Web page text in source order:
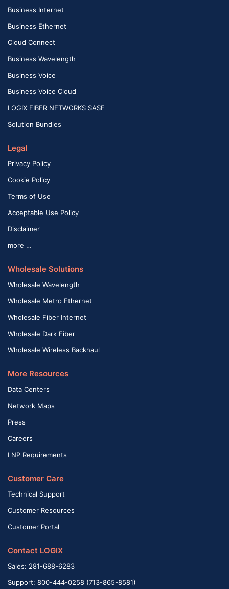
Business Internet
Business Ethernet
Cloud Connect
Business Wavelength
Business Voice
Business Voice Cloud
LOGIX FIBER NETWORKS SASE
Solution Bundles
Legal
Privacy Policy
Cookie Policy
Terms of Use
Acceptable Use Policy
Disclaimer
more …
Wholesale Solutions
Wholesale Wavelength
Wholesale Metro Ethernet
Wholesale Fiber Internet
Wholesale Dark Fiber
Wholesale Wireless Backhaul
More Resources
Data Centers
Network Maps
Press
Careers
LNP Requirements
Customer Care
Technical Support
Customer Resources
Customer Portal
Contact LOGIX
Sales: 281-688-6283
Support: 800-444-0258 (713-865-8581)